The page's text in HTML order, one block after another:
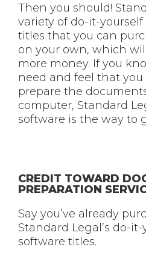
Then you should!
variety of do-it-
titles that you can
on your own, which
more money. If you
need and feel that
prepare the
computer, Standard
software is the way to
CREDIT TOWARD
PREPARATION
Say you’ve already
Standard Legal’s do-
software titles.